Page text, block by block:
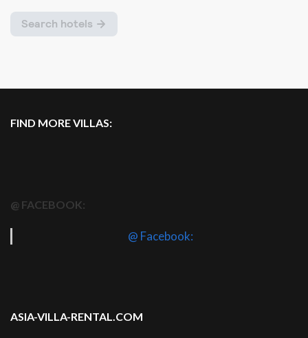
FIND MORE VILLAS:
@ FACEBOOK:
@ Facebook:
ASIA-VILLA-RENTAL.COM